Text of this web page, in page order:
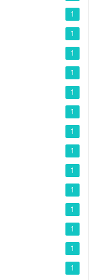
1
1
1
1
1
1
1
1
1
1
1
1
1
1